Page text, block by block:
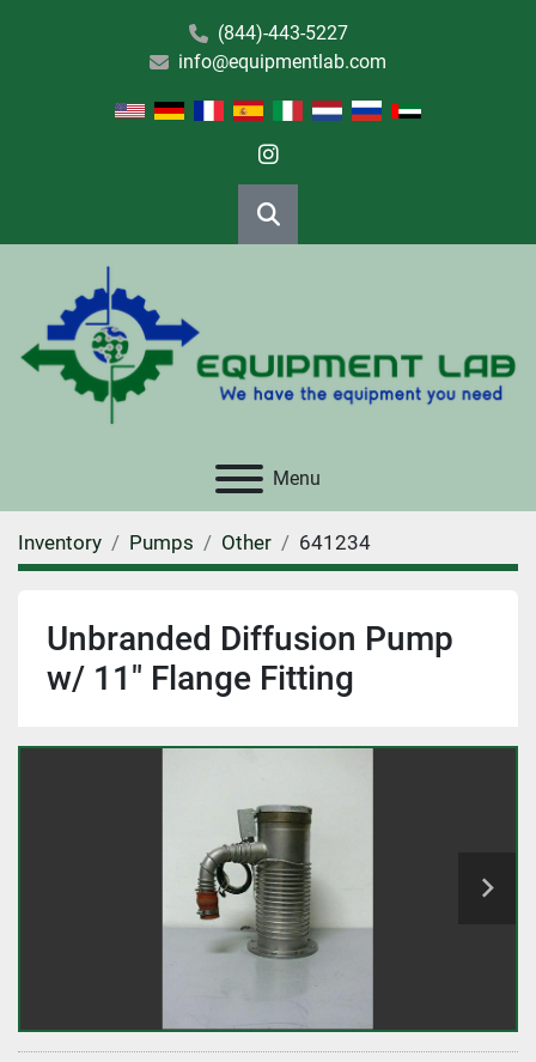
(844)-443-5227
info@equipmentlab.com
instagram
Search
Menu
Inventory Pumps Other 641234
Unbranded Diffusion Pump
w/ 11" Flange Fitting